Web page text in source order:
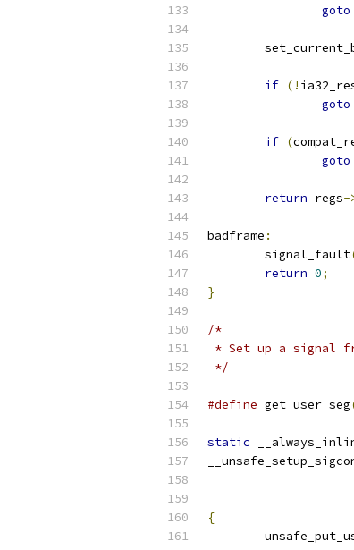
goto
if (!
goto
if (
goto
return regs-
badframe :
	signal_fault
return 0;
}
/*
* Set up a signal
*/
#define get_user_seg
static
{